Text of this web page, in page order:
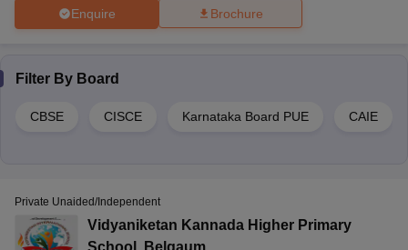
Enquire Brochure
Filter By Board
CBSE CISCE Karnataka Board PUE CAIE
Private Unaided/Independent
Vidyaniketan Kannada Higher Primary